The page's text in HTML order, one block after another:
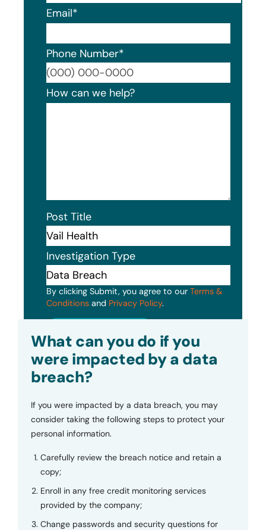
Email*
Phone Number*
How can we help?
Post Title
Investigation Type
By clicking Submit, you agree to our Terms &
Conditions and Privacy Policy.
What can you do if you
were impacted by a data
breach?
If you were impacted by a data breach, you may
consider taking the following steps to protect your
personal information.
Carefully review the breach notice and retain a
copy;
Enroll in any free credit monitoring services
provided by the company;
Change passwords and security questions for